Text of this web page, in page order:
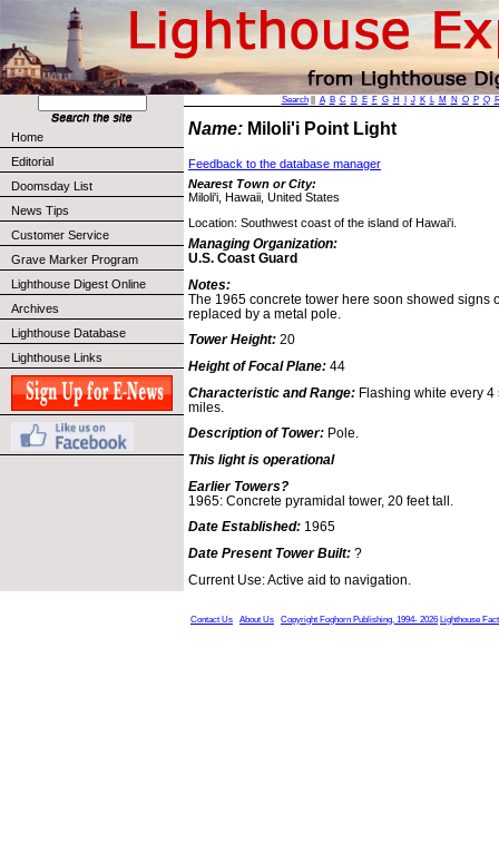
Home
Editorial
Doomsday List
News Tips
Customer Service
Grave Marker Program
Lighthouse Digest Online
Archives
Lighthouse Database
Lighthouse Links
Search|| A B C D E F G H J K L M N O P Q
Name: Miloli'i Point Light
Feedback to the database manager
Nearest Town or City:
Miloli'i, Hawaii, United States
Location: Southwest coast of the island of Hawai'i.
Managing Organization:
U.S. Coast Guard
Notes:
The 1965 concrete tower here soon showed signs
replaced by a metal pole.
Tower Height: 20
Height of Focal Plane: 44
Characteristic and Range: Flashing white every
miles.
Description of Tower: Pole.
This light is operational
Earlier Towers?
1965: Concrete pyramidal tower, 20 feet tall.
Date Established: 1965
Date Present Tower Built: ?
Current Use: Active aid to navigation.
Contact Us About Us Copyright Foghorn Publishing, 1994- 2026 Lighthouse